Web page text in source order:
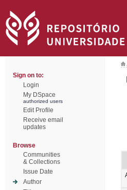
Sign on to:
Login
My DSpace
authorized users
Edit Profile
Receive email
updates
Browse
Communities
& Collections
Issue Date
Author